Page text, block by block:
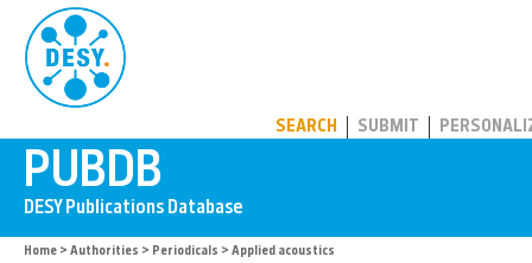
SEARCH SUBMIT
Home > Authorities > Periodicals > Applied acoustics